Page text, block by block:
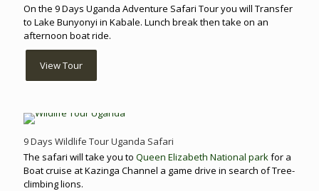
On the 9 Days Uganda Adventure Safari Tour you will Transfer
to Lake Bunyonyi in Kabale. Lunch break then take on an
afternoon boat ride.
View Tour
9 Days Wildlife Tour Uganda Safari
The safari will take you to Queen Elizabeth National parkfor a
Boat cruise at Kazinga Channel a game drive in search of Tree-
climbing lions.